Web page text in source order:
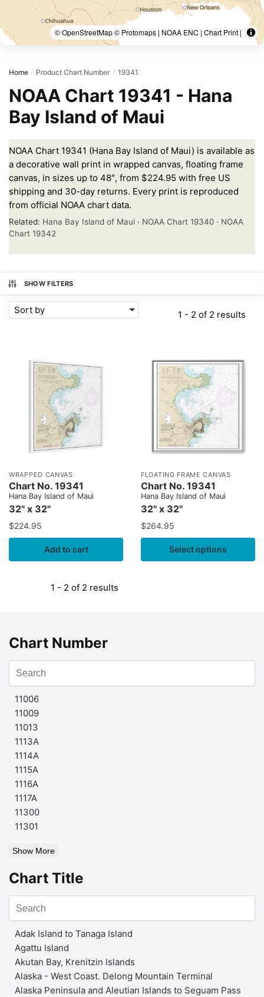
© OpenStreetMap © Protomaps | NOAA ENC | Chart Print |
Home / Product Chart Number / 19341
NOAA Chart 19341 - Hana
Bay Island of Maui
NOAA Chart 19341 (Hana Bay Island of Maui) is available as
a decorative wall print in wrapped canvas, floating frame
canvas, in sizes up to 48″, from $224.95 with free US
shipping and 30-day returns. Every print is reproduced
from official NOAA chart data.
Related: Hana Bay Island of Maui · NOAA Chart 19340 · NOAA
Chart 19342
SHOW FILTERS
Sort by 1 - 2 of 2 results
WRAPPED CANVAS
Chart No. 19341
Hana Bay Island of Maui
32" x 32"
$224.95
Add to cart
FLOATING FRAME CANVAS
Chart No. 19341
Hana Bay Island of Maui
32" x 32"
$264.95
Select options
1 - 2 of 2 results
Chart Number
11006
11009
11013
1113A
1114A
1115A
1116A
1117A
11300
11301
Show More
Chart Title
Adak Island to Tanaga Island
Agattu Island
Akutan Bay, Krenitzin Islands
Alaska - West Coast. Delong Mountain Terminal
Alaska Peninsula and Aleutian Islands to Seguam Pass